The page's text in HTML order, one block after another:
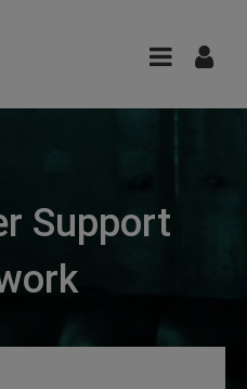
Support